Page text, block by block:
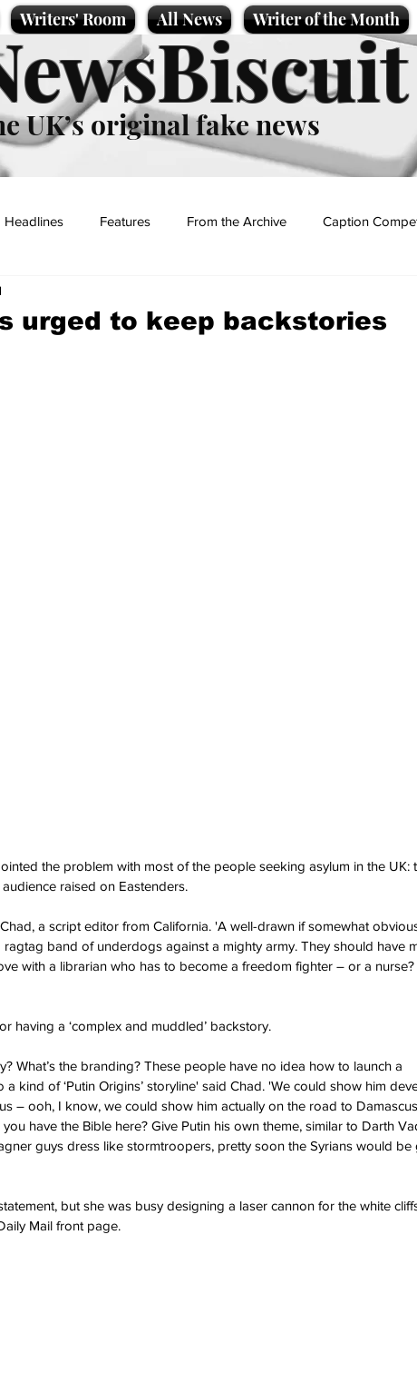
Writers' Room All News Writer of the Month
UK’s original fake news
Headlines Features From the Archive Caption
urged to keep backstories
the problem with most of the people seeking asylum in the UK:
raised on Eastenders.
a script editor from California. 'A well-drawn if somewhat
band of underdogs against a mighty army. They should have
with a librarian who has to become a freedom fighter – or a
having a ‘complex and muddled’ backstory.
What’s the branding? These people have no idea how to launch a
kind of ‘Putin Origins’ storyline' said Chad. 'We could show him
– ooh, I know, we could show him actually on the road to
have the Bible here? Give Putin his own theme, similar to Darth
guys dress like stormtroopers, pretty soon the Syrians would be
but she was busy designing a laser cannon for the white
Mail front page.